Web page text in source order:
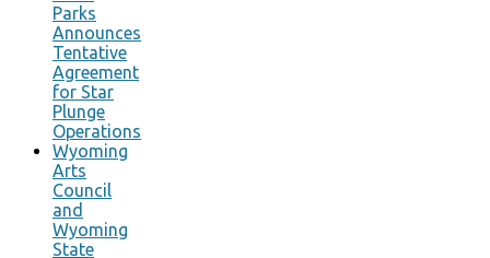
Parks
Announces
Tentative
Agreement
for Star
Plunge
Operations
Wyoming
Arts
Council
and
Wyoming
State